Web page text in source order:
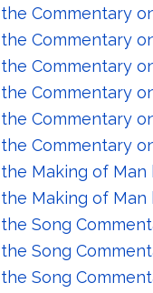
Commentary
Commentary
Commentary
Commentary
Commentary
Commentary
Making of Man
Making of Man
Song
Song
Song